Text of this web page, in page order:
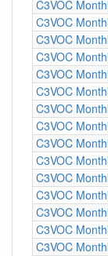
C3VOC
C3VOC
C3VOC
C3VOC
C3VOC
C3VOC
C3VOC
C3VOC
C3VOC
C3VOC
C3VOC
C3VOC
C3VOC
C3VOC
C3VOC